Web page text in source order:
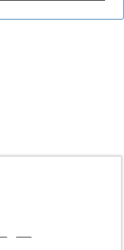
and Public Holidays